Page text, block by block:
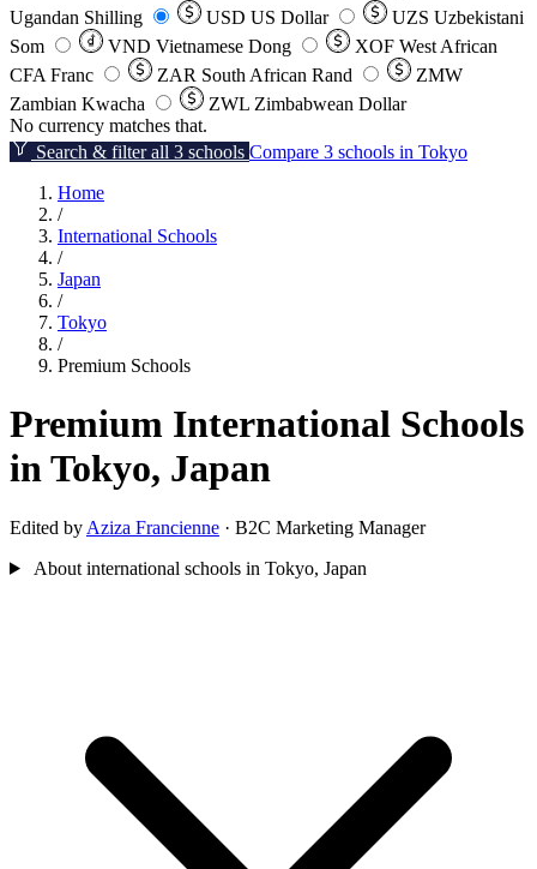
Ugandan Shilling
USD US Dollar UZS Uzbekistani
Som
VND Vietnamese Dong XOF West African
CFA Franc
ZAR South African Rand
ZMW
Zambian Kwacha
ZWL Zimbabwean Dollar
No currency matches that.
Search & filter all 3 schools Compare 3 schools in Tokyo
Home
/
International Schools
/
Japan
/
Tokyo
/
Premium Schools
Premium International Schools
in Tokyo, Japan
Edited by Aziza Francienne · B2C Marketing Manager
About international schools in Tokyo, Japan